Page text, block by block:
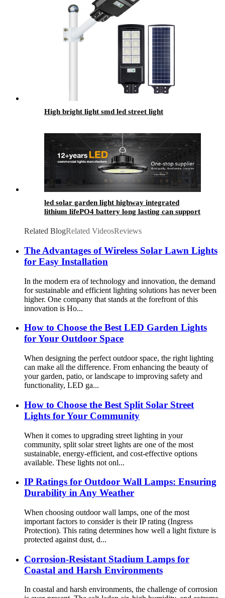
High bright light smd led street light
led solar garden light highway integrated
lithium lifePO4 battery long lasting can support
Related BlogRelated VideosReviews
The Advantages of Wireless Solar Lawn Lights
for Easy Installation
In the modern era of technology and innovation, the demand
for sustainable and efficient lighting solutions has never been
higher. One company that stands at the forefront of this
innovation is Ho...
How to Choose the Best LED Garden Lights
for Your Outdoor Space
When designing the perfect outdoor space, the right lighting
can make all the difference. From enhancing the beauty of
your garden, patio, or landscape to improving safety and
functionality, LED ga...
How to Choose the Best Split Solar Street
Lights for Your Community
When it comes to upgrading street lighting in your
community, split solar street lights are one of the most
sustainable, energy-efficient, and cost-effective options
available. These lights not onl...
IP Ratings for Outdoor Wall Lamps: Ensuring
Durability in Any Weather
When choosing outdoor wall lamps, one of the most
important factors to consider is their IP rating (Ingress
Protection). This rating determines how well a light fixture is
protected against dust, d...
Corrosion-Resistant Stadium Lamps for
Coastal and Harsh Environments
In coastal and harsh environments, the challenge of corrosion